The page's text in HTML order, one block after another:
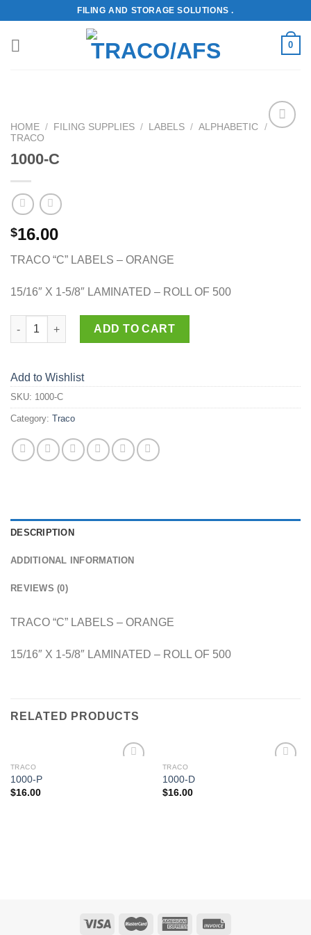
content
FILING AND STORAGE SOLUTIONS .
0
HOME / FILING SUPPLIES / LABELS / ALPHABETIC /
TRACO
1000-C
$16.00
TRACO “C” LABELS – ORANGE
15/16″ X 1-5/8″ LAMINATED – ROLL OF 500
1000-C quantity
ADD TO CART
Add to Wishlist
SKU: 1000-C
Category: Traco
DESCRIPTION
ADDITIONAL INFORMATION
REVIEWS (0)
TRACO “C” LABELS – ORANGE
15/16″ X 1-5/8″ LAMINATED – ROLL OF 500
RELATED PRODUCTS
TRACO
1000-P
$16.00
TRACO
1000-D
$16.00